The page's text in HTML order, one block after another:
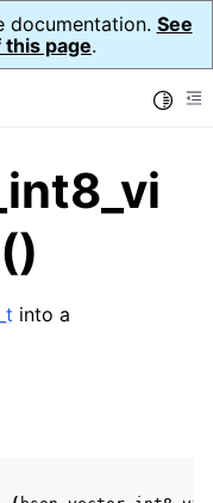
documentation. See
page.
into a